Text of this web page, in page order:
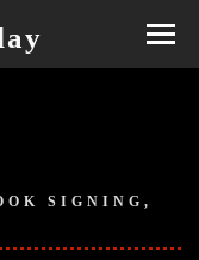
SIGNING,